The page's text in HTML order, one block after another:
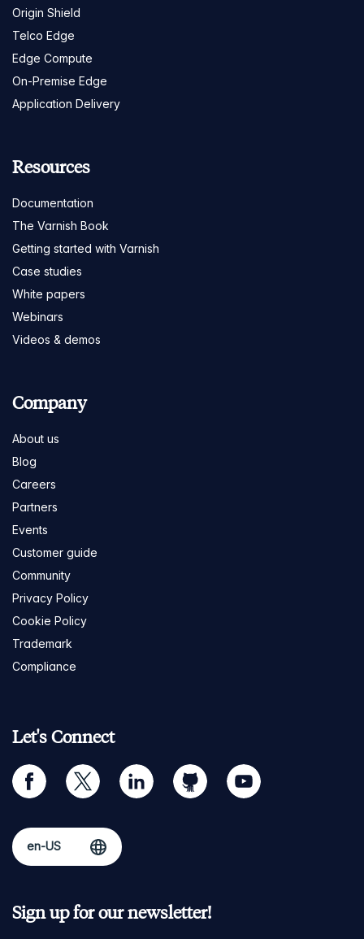
Origin Shield
Telco Edge
Edge Compute
On-Premise Edge
Application Delivery
Resources
Documentation
The Varnish Book
Getting started with Varnish
Case studies
White papers
Webinars
Videos & demos
Company
About us
Blog
Careers
Partners
Events
Customer guide
Community
Privacy Policy
Cookie Policy
Trademark
Compliance
Let's Connect
facebook twitter linkedin github youtube
Sign up for our newsletter!